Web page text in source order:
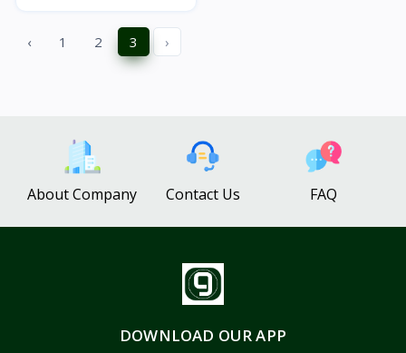
‹ 1 2 3 ›
About Company Contact Us FAQ
DOWNLOAD OUR APP